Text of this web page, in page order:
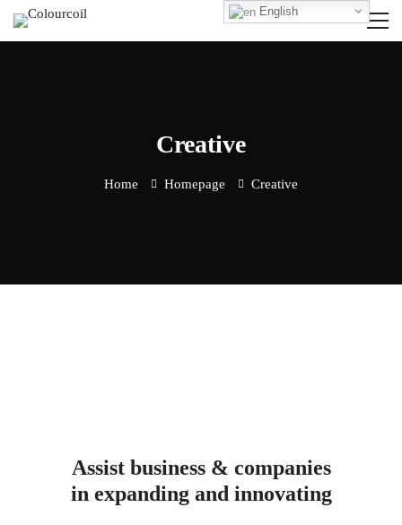
Creative
Home Homepage Creative
Assist business & companies
in expanding and innovating
English